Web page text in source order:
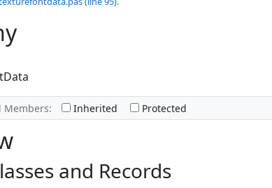
Members: Inherited Protected
and Records